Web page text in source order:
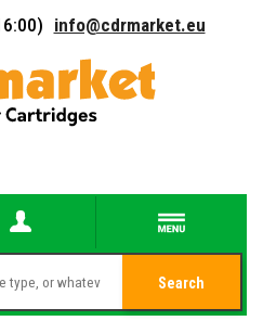
info@cdrmarket.eu
Search